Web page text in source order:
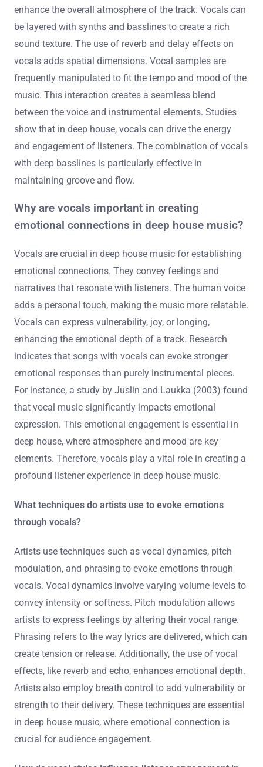
enhance the overall atmosphere of the track. Vocals can
be layered with synths and basslines to create a rich
sound texture. The use of reverb and delay effects on
vocals adds spatial dimensions. Vocal samples are
frequently manipulated to fit the tempo and mood of the
music. This interaction creates a seamless blend
between the voice and instrumental elements. Studies
show that in deep house, vocals can drive the energy
and engagement of listeners. The combination of vocals
with deep basslines is particularly effective in
maintaining groove and flow.
Why are vocals important in creating
emotional connections in deep house music?
Vocals are crucial in deep house music for establishing
emotional connections. They convey feelings and
narratives that resonate with listeners. The human voice
adds a personal touch, making the music more relatable.
Vocals can express vulnerability, joy, or longing,
enhancing the emotional depth of a track. Research
indicates that songs with vocals can evoke stronger
emotional responses than purely instrumental pieces.
For instance, a study by Juslin and Laukka (2003) found
that vocal music significantly impacts emotional
expression. This emotional engagement is essential in
deep house, where atmosphere and mood are key
elements. Therefore, vocals play a vital role in creating a
profound listener experience in deep house music.
What techniques do artists use to evoke emotions
through vocals?
Artists use techniques such as vocal dynamics, pitch
modulation, and phrasing to evoke emotions through
vocals. Vocal dynamics involve varying volume levels to
convey intensity or softness. Pitch modulation allows
artists to express feelings by altering their vocal range.
Phrasing refers to the way lyrics are delivered, which can
create tension or release. Additionally, the use of vocal
effects, like reverb and echo, enhances emotional depth.
Artists also employ breath control to add vulnerability or
strength to their delivery. These techniques are essential
in deep house music, where emotional connection is
crucial for audience engagement.